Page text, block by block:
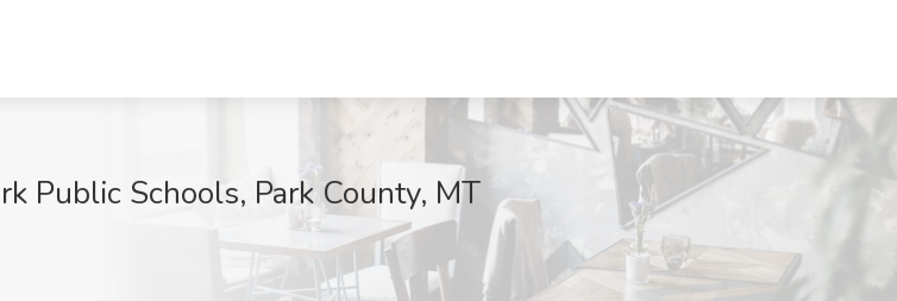
Public Schools, Park County, MT